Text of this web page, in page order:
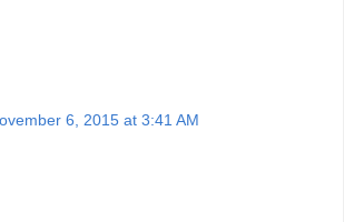
6, 2015 at 3:41 AM